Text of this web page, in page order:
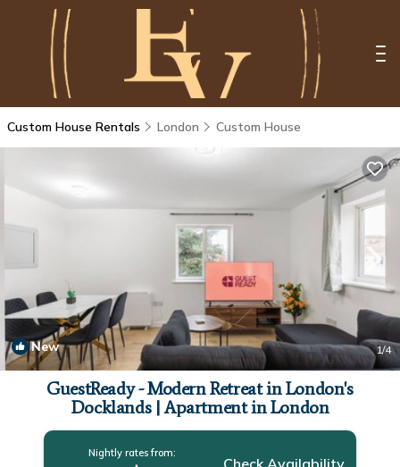
Custom House Rentals London Custom House
New 1/4
GuestReady - Modern Retreat in London's
Docklands | Apartment in London
Nightly rates from:
Check Availability